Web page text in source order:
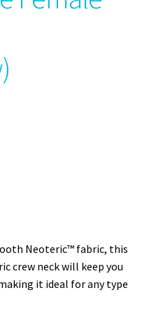
Neoteric™ fabric, this
crew neck will keep you
it ideal for any type